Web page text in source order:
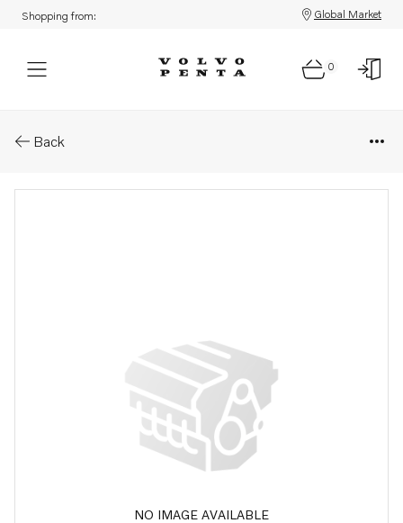
Shopping from: Global Market
0
Back
NO IMAGE AVAILABLE